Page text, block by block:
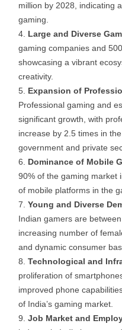
million by 2028, indicating
gaming.
Large and Diverse
gaming companies and
showcasing a vibrant
creativity.
Expansion of
Professional gaming and
significant growth, with
increase by 2.5 times in
government and private
Dominance of Mobile
90% of the gaming market
of mobile platforms in the
Young and Diverse
Indian gamers are
increasing number of
and dynamic consumer
Technological and
proliferation of
improved phone
of India’s gaming market.
Job Market and